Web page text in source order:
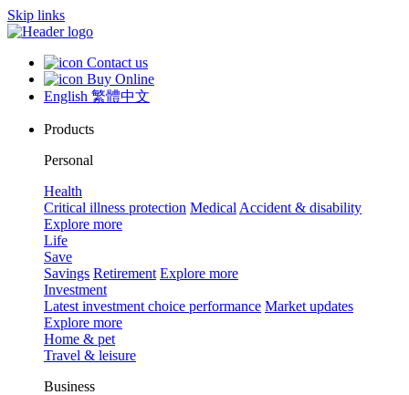
Skip links
Contact us
Buy Online
English 繁體中文
Products
Personal
Health
Critical illness protection Medical Accident & disability
Explore more
Life
Save
Savings Retirement Explore more
Investment
Latest investment choice performance Market updates
Explore more
Home & pet
Travel & leisure
Business